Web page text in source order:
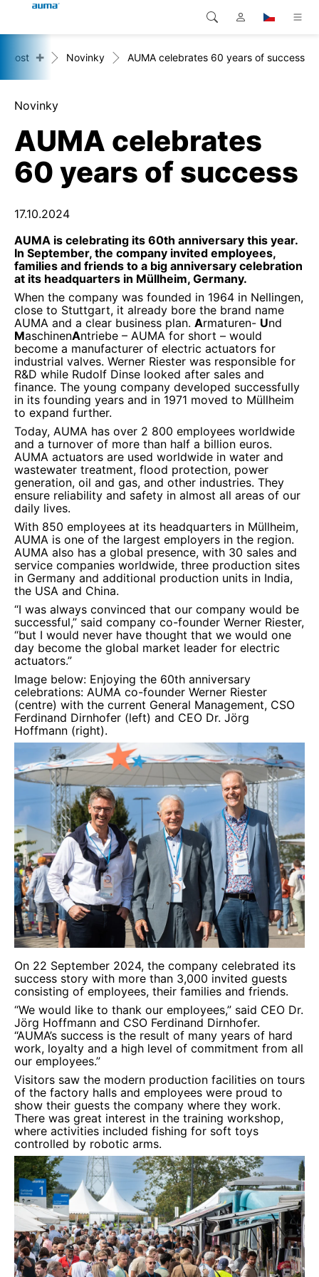
Produkty
Řešení
Ke stažení
Servis
Společnost
Kontakt
Global
Evropa
Asie a Pacifik
Severní Amerika
Vyhledávání
+ Novinky AUMA celebrates 60 years of success
Novinky
AUMA is celebrating its 60th anniversary this year.
In September, the company invited employees,
families and friends to a big anniversary celebration
at its headquarters in Müllheim, Germany.
When the company was founded in 1964 in Nellingen,
close to Stuttgart, it already bore the brand name
AUMA and a clear business plan. Armaturen- Und
MaschinenAntriebe – AUMA for short – would
become a manufacturer of electric actuators for
industrial valves. Werner Riester was responsible for
R&D while Rudolf Dinse looked after sales and
finance. The young company developed successfully
in its founding years and in 1971 moved to Müllheim
to expand further.
Today, AUMA has over 2 800 employees worldwide
and a turnover of more than half a billion euros.
AUMA actuators are used worldwide in water and
wastewater treatment, flood protection, power
generation, oil and gas, and other industries. They
ensure reliability and safety in almost all areas of our
daily lives.
With 850 employees at its headquarters in Müllheim,
AUMA is one of the largest employers in the region.
AUMA also has a global presence, with 30 sales and
service companies worldwide, three production sites
in Germany and additional production units in India,
the USA and China.
“I was always convinced that our company would be
successful,” said company co-founder Werner Riester,
“but I would never have thought that we would one
day become the global market leader for electric
actuators.”
Image below: Enjoying the 60th anniversary
celebrations: AUMA co-founder Werner Riester
(centre) with the current General Management, CSO
Ferdinand Dirnhofer (left) and CEO Dr. Jörg
Hoffmann (right).
On 22 September 2024, the company celebrated its
success story with more than 3,000 invited guests
consisting of employees, their families and friends.
“We would like to thank our employees,” said CEO Dr.
Jörg Hoffmann and CSO Ferdinand Dirnhofer.
“AUMA’s success is the result of many years of hard
work, loyalty and a high level of commitment from all
our employees.”
Visitors saw the modern production facilities on tours
of the factory halls and employees were proud to
show their guests the company where they work.
There was great interest in the training workshop,
where activities included fishing for soft toys
controlled by robotic arms.
AUMA celebrates
60 years of success
17.10.2024